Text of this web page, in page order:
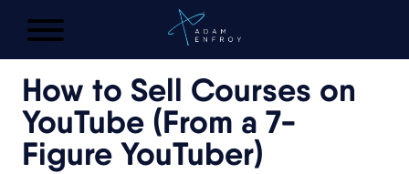
FREE AI LAUNCH PLAN
How to Sell Courses on
YouTube (From a 7-
Figure YouTuber)